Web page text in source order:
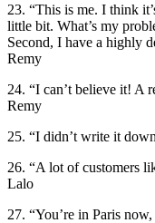
23. “This is me. I think
little bit. What’s my
Second, I have a highly
Remy
24. “I can’t believe it! A
Remy
25. “I didn’t write it
26. “A lot of customers
Lalo
27. “You’re in Paris